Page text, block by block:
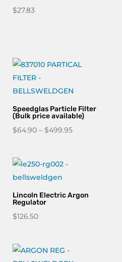
$27.83
Speedglas Particle Filter
(Bulk price available)
$64.90 – $499.95Price
Lincoln Electric Argon
Regulator
$126.50